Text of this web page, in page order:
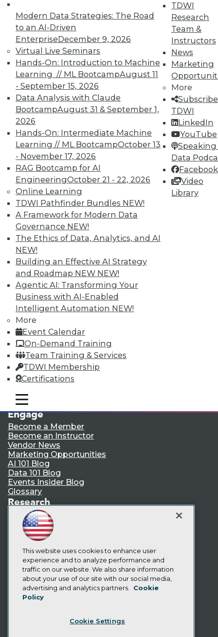
Modern Data Strategies: The Road
to an AI-Driven
EnterpriseDecember 9, 2026
Virtual Live Seminars
Hands-On: Introduction to Machine
Learning // ML BootcampAugust 11
- September 15, 2026
Data Analysis with Claude
BootcampAugust 31 & September 1,
2026
Hands-On: Intermediate Machine
Learning // ML BootcampOctober 13
- November 17, 2026
RAG Bootcamp for AI
EngineeringOctober 21 - 22, 2026
Online Learning
TDWI Pathfinder Bundles NEW!
A Framework for Modern Data
Governance NEW!
The Ethics of Data, Analytics, and AI
NEW!
Building an Effective AI Strategy
and Roadmap NEW NEW!
Agentic AI: Transforming Your
Business with AI-Enabled
Intelligent Automation NEW!
More
Event Calendar
On-Demand Training
Team Training & Services
TDWI Membership
Certifications
TDWI
Research
Team &
Instructors
News
Marketing
More
TDWI
LinkedIn
YouTube
Speaking
Data
Facebook
Video
Library
mobile toggle line
mobile toggle line
mobile toggle line
TDWI MEMBERSHIP
Accelerate Your Projects,
and Your Career
TDWI Members have access to exclusive research
reports, publications, communities and training.
Individual, Student, and Team memberships
available.
Membership Information
LinkedIn
Facebook
YouTube
Instagram
Podcast
Subscribe to TDWI
TDWI
About TDWI
Events
Press Center
Media Center
TDWI Europe
Engage
Become a Member
Become an Instructor
Vendor News
Marketing Opportunities
AI 101 Blog
Data 101 Blog
Events Insider Blog
Glossary
Research
Resource Hub
Best Practices Reports
State of Reports
Webinars
Articles
AI-Ready Data
Privacy Policy
Cookie Policy
CA: Do Not Sell My Personal Info
This website uses cookies to enhance user
experience and to analyze performance and
traffic on our website. We also share information
about your use of our site with our social media,
advertising and analytics partners.
Cookie
Policy
Cookie Settings